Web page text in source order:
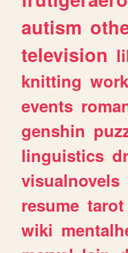
autism
television
knitting work
events
genshin
linguistics
visualnovels
resume tarot
wiki